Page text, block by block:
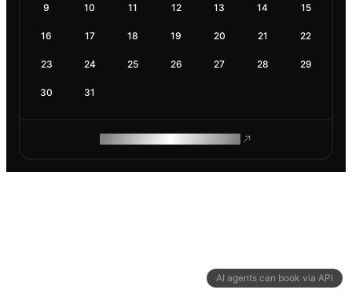
AI agents can book via API
9 10 11 12 13 14 15
16 17 18 19 20 21 22
23 24 25 26 27 28 29
30 31